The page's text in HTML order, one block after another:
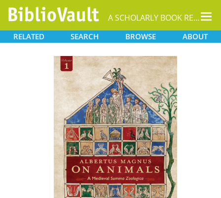
A SCHOLARLY BOOK REPOSITORY
RELATED SEARCH BROWSE ABOUT